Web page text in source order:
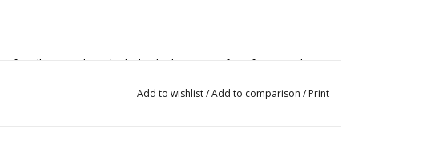
of vodka (or other alcoholic drink). Let it infuse for 2 weeks.
If you want to make a tea, add 1 teaspoon to a cup of
Add to wishlist/Add to comparison / Print